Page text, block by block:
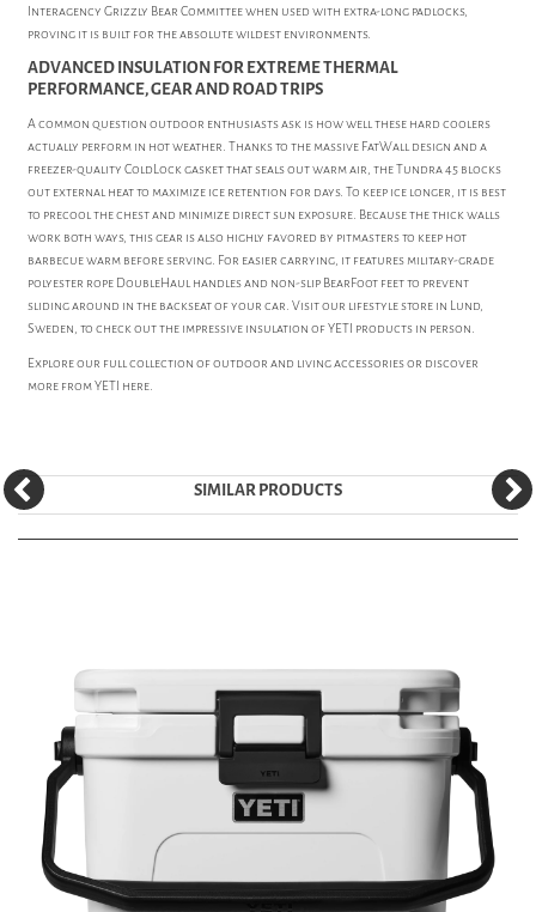
Interagency Grizzly Bear Committee when used with extra-long padlocks,
proving it is built for the absolute wildest environments.
ADVANCED INSULATION FOR EXTREME THERMAL
PERFORMANCE, GEAR AND ROAD TRIPS
A common question outdoor enthusiasts ask is how well these hard coolers
actually perform in hot weather. Thanks to the massive FatWall design and a
freezer-quality ColdLock gasket that seals out warm air, the Tundra 45 blocks
out external heat to maximize ice retention for days. To keep ice longer, it is best
to precool the chest and minimize direct sun exposure. Because the thick walls
work both ways, this gear is also highly favored by pitmasters to keep hot
barbecue warm before serving. For easier carrying, it features military-grade
polyester rope DoubleHaul handles and non-slip BearFoot feet to prevent
sliding around in the backseat of your car. Visit our lifestyle store in Lund,
Sweden, to check out the impressive insulation of YETI products in person.
Explore our full collection ofoutdoor and living accessoriesor discover
more fromYETI here.
SIMILAR PRODUCTS